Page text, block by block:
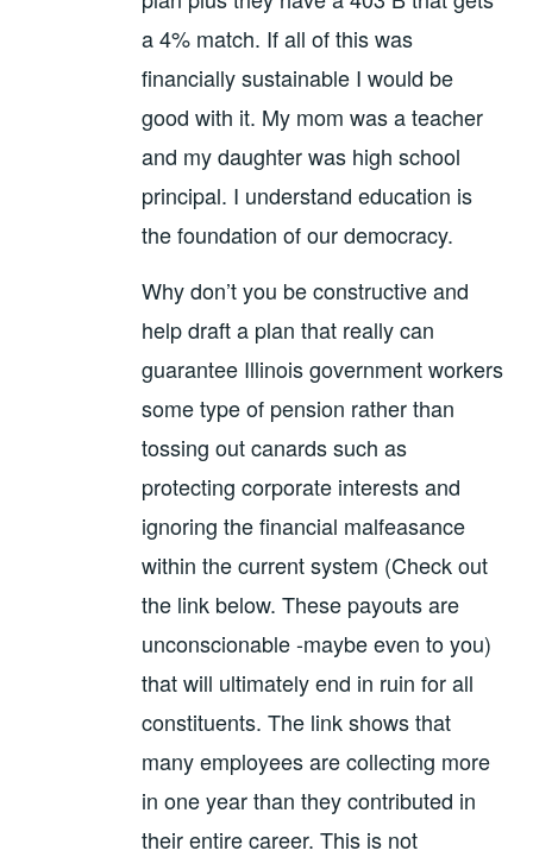
a 4% match. If all of this was
financially sustainable I would be
good with it. My mom was a teacher
and my daughter was high school
principal. I understand education is
the foundation of our democracy.
Why don’t you be constructive and
help draft a plan that really can
guarantee Illinois government workers
some type of pension rather than
tossing out canards such as
protecting corporate interests and
ignoring the financial malfeasance
within the current system (Check out
the link below. These payouts are
unconscionable -maybe even to you)
that will ultimately end in ruin for all
constituents. The link shows that
many employees are collecting more
in one year than they contributed in
their entire career. This is not